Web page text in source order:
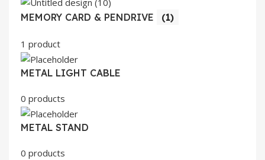
MEMORY CARD & PENDRIVE (1)
1 product
METAL LIGHT CABLE
0 products
METAL STAND
0 products